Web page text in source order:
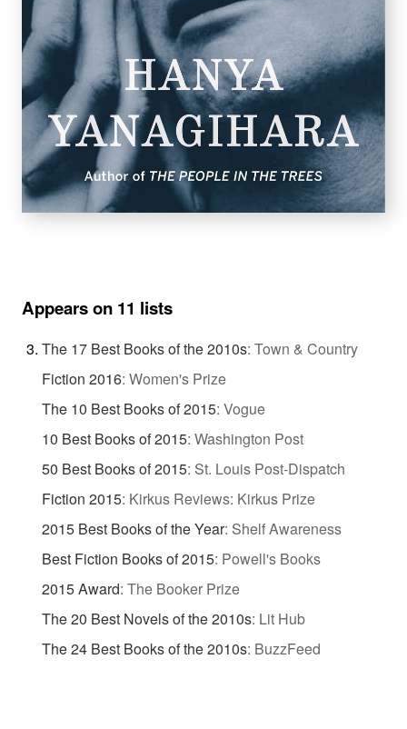
Appears on 11 lists
The 17 Best Books of the 2010s: Town & Country
Fiction 2016: Women's Prize
The 10 Best Books of 2015: Vogue
10 Best Books of 2015: Washington Post
50 Best Books of 2015: St. Louis Post-Dispatch
Fiction 2015: Kirkus Reviews: Kirkus Prize
2015 Best Books of the Year: Shelf Awareness
Best Fiction Books of 2015: Powell's Books
2015 Award: The Booker Prize
The 20 Best Novels of the 2010s: Lit Hub
The 24 Best Books of the 2010s: BuzzFeed